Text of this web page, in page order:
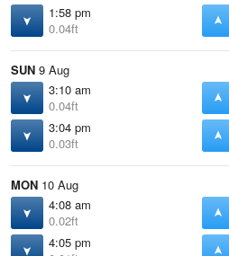
1:58 pm
0.04ft
SUN 9 Aug
3:10 am
0.04ft
3:04 pm
0.03ft
MON 10 Aug
4:08 am
0.02ft
4:05 pm